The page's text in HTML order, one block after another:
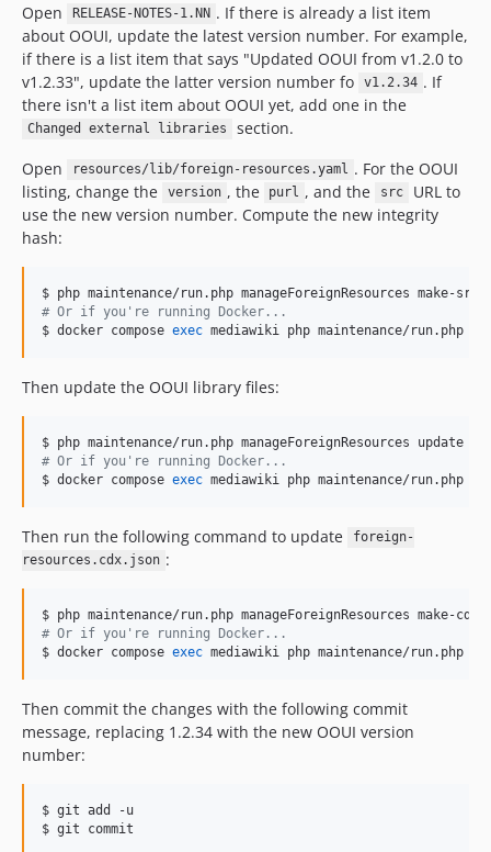
v0.9.8
v0.9.7
v0.9.6
v0.9.5
v0.9.4
v0.9.3
v0.9.2
v0.9.1
v0.8.3
v0.8.2
v0.8.1
v0.7.0
v0.6.5
v0.6.4
v0.6.2
v0.6.1
v0.5.0
v0.4.0
v0.2.4
v0.2.3
v0.2.0
Open
RELEASE-NOTES-1.NN . If there is already a list item
about OOUI, update the latest version number. For example,
if there is a list item that says "Updated OOUI from v1.2.0 to
v1.2.33", update the latter version number fo
v1.2.34 . If
there isn't a list item about OOUI yet, add one in the
Changed external libraries
section.
Open
resources/lib/foreign-resources.yaml . For the OOUI
listing, change the
version , the purl , and the src
URL to
use the new version number. Compute the new integrity
hash:
# Or if you're running Docker...
$ docker compose exec mediawiki php maintenance/run.php
Then update the OOUI library files:
# Or if you're running Docker...
$ docker compose exec mediawiki php maintenance/run.php
Then run the following command to update
foreign-
resources.cdx.json :
# Or if you're running Docker...
$ docker compose exec mediawiki php maintenance/run.php
Then commit the changes with the following commit
message, replacing 1.2.34 with the new OOUI version
number:
$ git add -u
$ git commit